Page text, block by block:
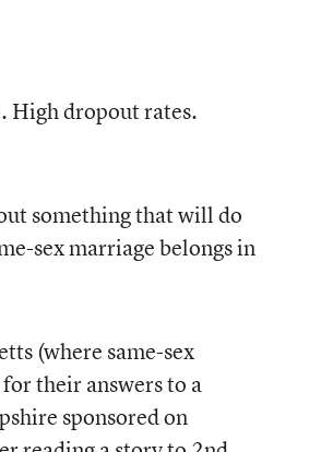
High dropout rates.
something that will do
sex marriage belongs in
(where same-sex
their answers to a
sponsored on